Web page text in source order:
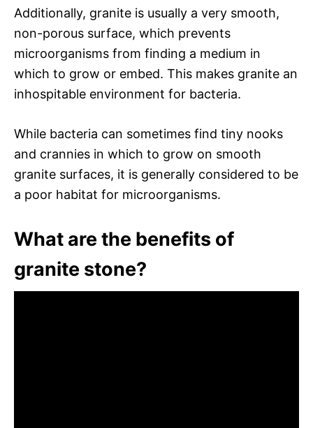
Additionally, granite is usually a very smooth,
non-porous surface, which prevents
microorganisms from finding a medium in
which to grow or embed. This makes granite an
inhospitable environment for bacteria.
While bacteria can sometimes find tiny nooks
and crannies in which to grow on smooth
granite surfaces, it is generally considered to be
a poor habitat for microorganisms.
What are the benefits of
granite stone?